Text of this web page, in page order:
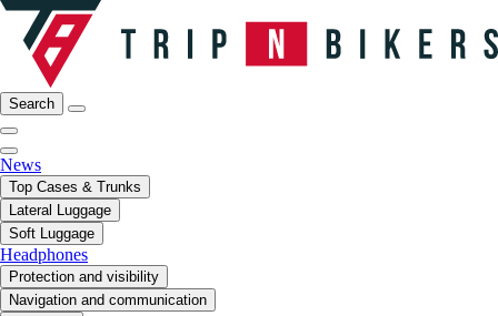
Search
News
Top Cases & Trunks
Lateral Luggage
Soft Luggage
Headphones
Protection and visibility
Navigation and communication